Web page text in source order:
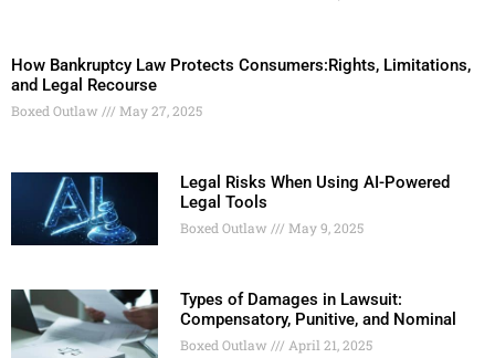
How Bankruptcy Law Protects Consumers:Rights, Limitations,
and Legal Recourse
Boxed Outlaw May 27, 2025
Legal Risks When Using AI-Powered
Legal Tools
Boxed Outlaw May 9, 2025
Types of Damages in Lawsuit:
Compensatory, Punitive, and Nominal
Boxed Outlaw April 21, 2025